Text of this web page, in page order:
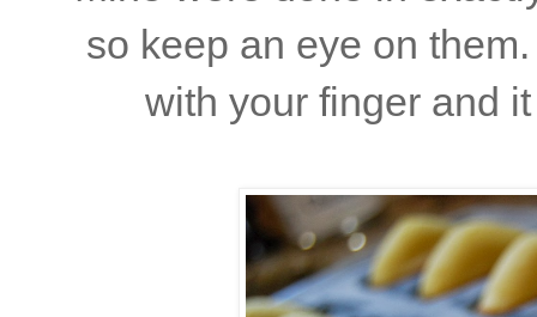
so keep an eye on
with your finger and